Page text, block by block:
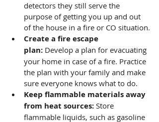
detectors they still serve the
purpose of getting you up and out
of the house in a fire or CO situation.
Create a fire escape
plan: Develop a plan for evacuating
your home in case of a fire. Practice
the plan with your family and make
sure everyone knows what to do.
Keep flammable materials away
from heat sources: Store
flammable liquids, such as gasoline